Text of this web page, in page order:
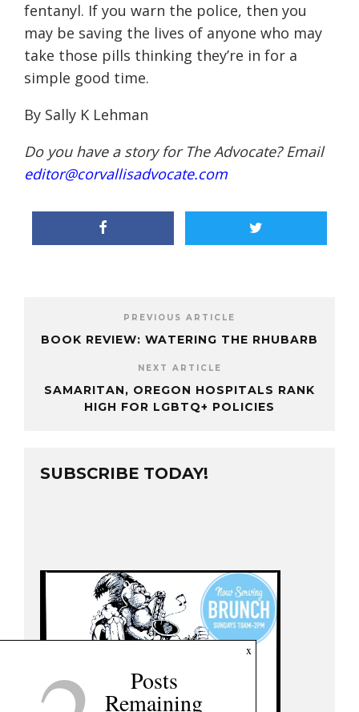
fentanyl. If you warn the police, then you
may be saving the lives of anyone who may
take those pills thinking they’re in for a
simple good time.
By Sally K Lehman
Do you have a story for The Advocate? Email
editor@corvallisadvocate.com
PREVIOUS ARTICLE
BOOK REVIEW: WATERING THE RHUBARB
NEXT ARTICLE
SAMARITAN, OREGON HOSPITALS RANK
HIGH FOR LGBTQ+ POLICIES
SUBSCRIBE TODAY!
x
Posts
Remaining